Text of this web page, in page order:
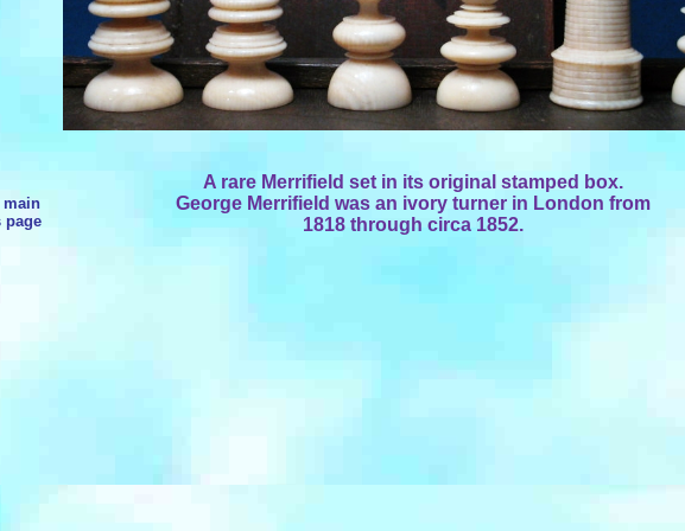
main
page
A rare Merrifield set in its original stamped box.
George Merrifield was an ivory turner in London from
1818 through circa 1852.